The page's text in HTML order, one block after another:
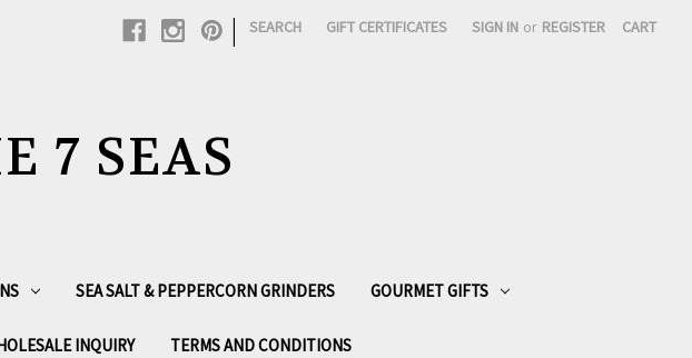
| SEARCH GIFT CERTIFICATES SIGN IN or REGISTER CART
7 SEAS
SEA SALT & PEPPERCORN GRINDERS GOURMET GIFTS
INQUIRY TERMS AND CONDITIONS